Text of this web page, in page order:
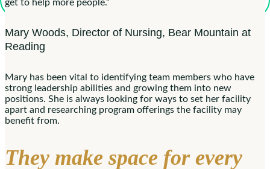
get to help more people.”
Mary Woods, Director of Nursing, Bear Mountain at
Reading
Mary has been vital to identifying team members who have
strong leadership abilities and growing them into new
positions. She is always looking for ways to set her facility
apart and researching program offerings the facility may
benefit from.
They make space for every